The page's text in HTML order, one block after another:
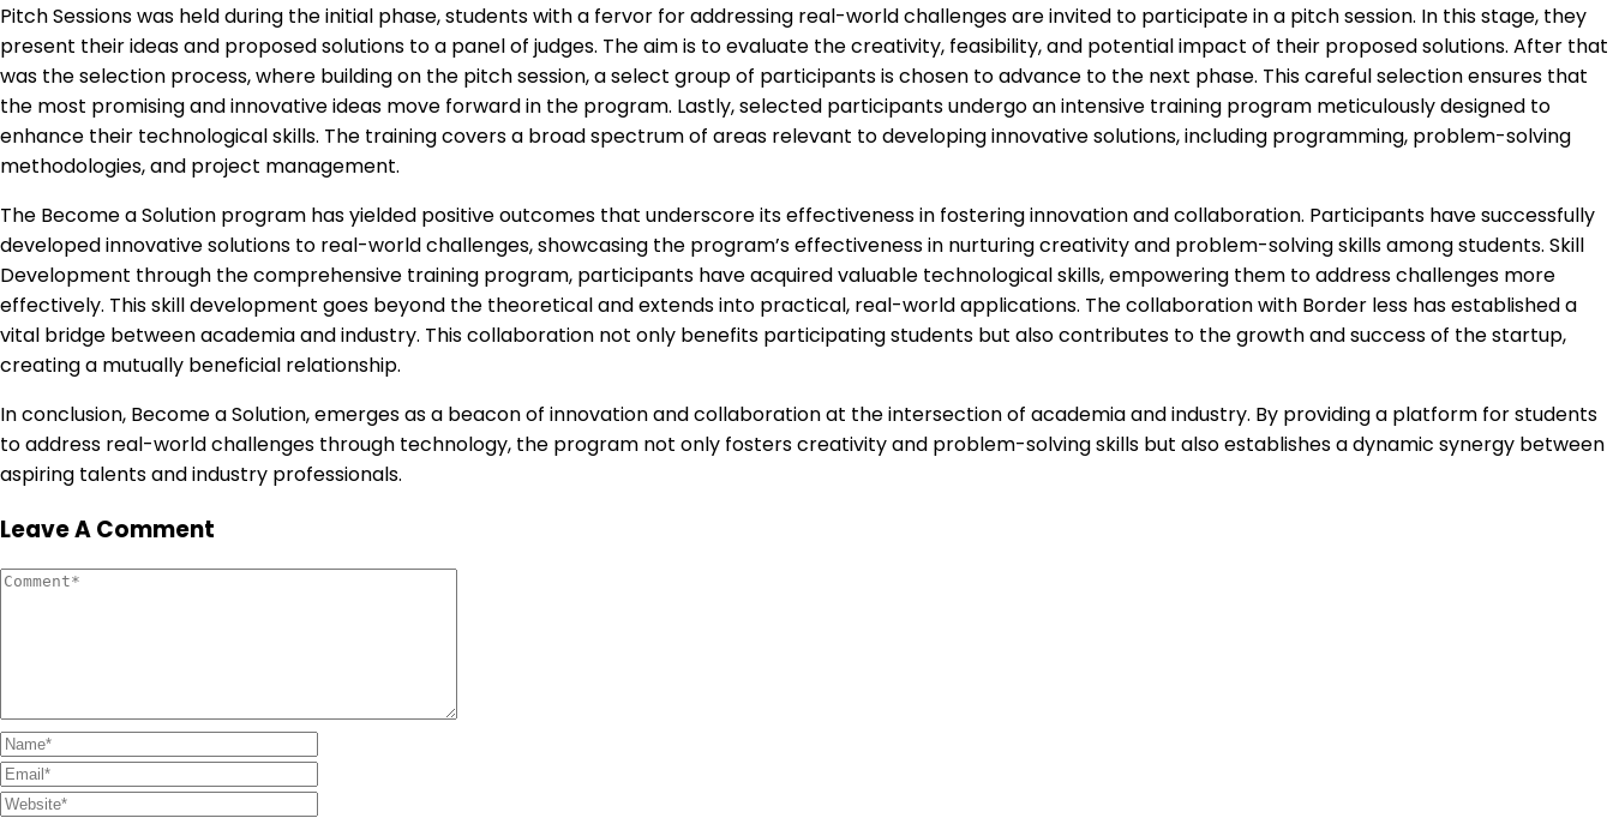
Pitch Sessions was held during the initial phase, students with a fervor for addressing real-world challenges are invited to participate in a pitch session. In this stage, they
present their ideas and proposed solutions to a panel of judges. The aim is to evaluate the creativity, feasibility, and potential impact of their proposed solutions. After that
was the selection process, where building on the pitch session, a select group of participants is chosen to advance to the next phase. This careful selection ensures that
the most promising and innovative ideas move forward in the program. Lastly, selected participants undergo an intensive training program meticulously designed to
enhance their technological skills. The training covers a broad spectrum of areas relevant to developing innovative solutions, including programming, problem-solving
methodologies, and project management.
The Become a Solution program has yielded positive outcomes that underscore its effectiveness in fostering innovation and collaboration. Participants have successfully
developed innovative solutions to real-world challenges, showcasing the program’s effectiveness in nurturing creativity and problem-solving skills among students. Skill
Development through the comprehensive training program, participants have acquired valuable technological skills, empowering them to address challenges more
effectively. This skill development goes beyond the theoretical and extends into practical, real-world applications. The collaboration with Border less has established a
vital bridge between academia and industry. This collaboration not only benefits participating students but also contributes to the growth and success of the startup,
creating a mutually beneficial relationship.
In conclusion, Become a Solution, emerges as a beacon of innovation and collaboration at the intersection of academia and industry. By providing a platform for students
to address real-world challenges through technology, the program not only fosters creativity and problem-solving skills but also establishes a dynamic synergy between
aspiring talents and industry professionals.
Leave A Comment